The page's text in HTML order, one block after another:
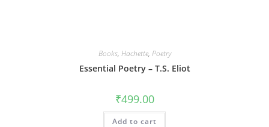
Books, Hachette, Poetry
Essential Poetry – T.S. Eliot
₹499.00
Add to cart